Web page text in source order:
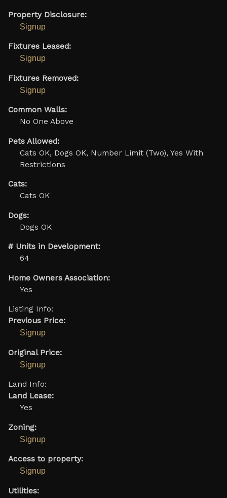
Property Disclosure:
Signup
Fixtures Leased:
Signup
Fixtures Removed:
Signup
Common Walls:
No One Above
Pets Allowed:
Cats OK, Dogs OK, Number Limit (Two), Yes With
Restrictions
Cats:
Cats OK
Dogs:
Dogs OK
# Units in Development:
64
Home Owners Association:
Yes
Listing Info:
Previous Price:
Signup
Original Price:
Signup
Land Info:
Land Lease:
Yes
Zoning:
Signup
Access to property:
Signup
Utilities: